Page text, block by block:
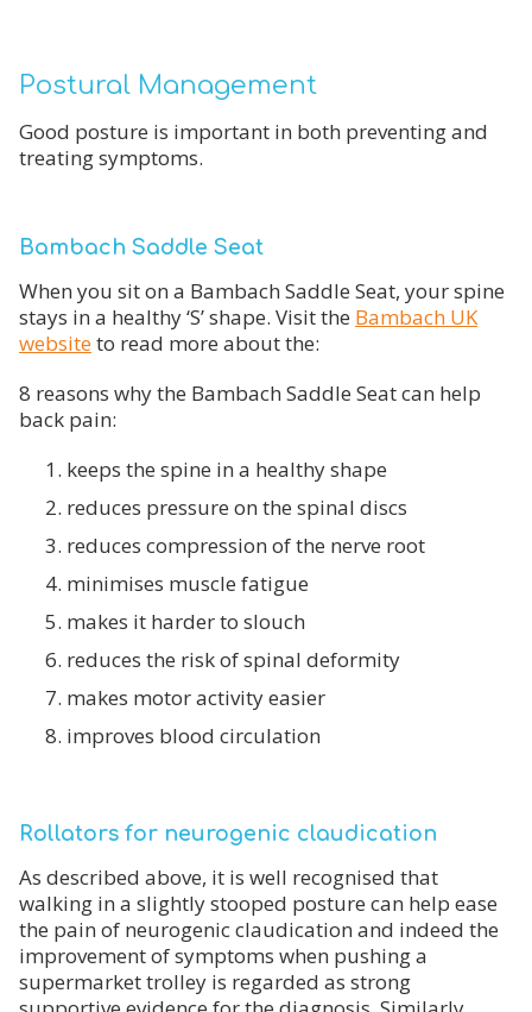
Postural Management
Good posture is important in both preventing and
treating symptoms.
Bambach Saddle Seat
When you sit on a Bambach Saddle Seat, your spine
stays in a healthy ‘S’ shape. Visit the Bambach UK
websiteto read more about the:
8 reasons why the Bambach Saddle Seat can help
back pain:
keeps the spine in a healthy shape
reduces pressure on the spinal discs
reduces compression of the nerve root
minimises muscle fatigue
makes it harder to slouch
reduces the risk of spinal deformity
makes motor activity easier
improves blood circulation
Rollators for neurogenic claudication
As described above, it is well recognised that
walking in a slightly stooped posture can help ease
the pain of neurogenic claudication and indeed the
improvement of symptoms when pushing a
supermarket trolley is regarded as strong